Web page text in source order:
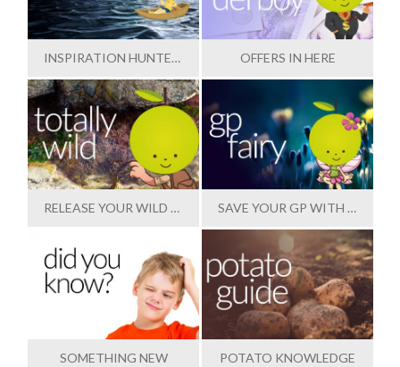
INSPIRATION HUNTER IN HERE OFFERS IN HERE
RELEASE YOUR WILD SIDE SAVE YOUR GP WITH OUR HELP
SOMETHING NEW POTATO KNOWLEDGE